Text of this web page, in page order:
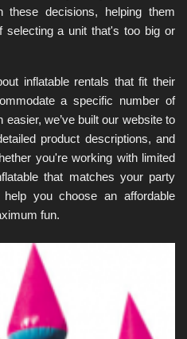
these decisions, helping them
selecting a unit that's too big or
inflatable rentals that fit their
a specific number of
we’ve built our website to
product descriptions, and
you're working with limited
that matches your party
you choose an affordable
fun.